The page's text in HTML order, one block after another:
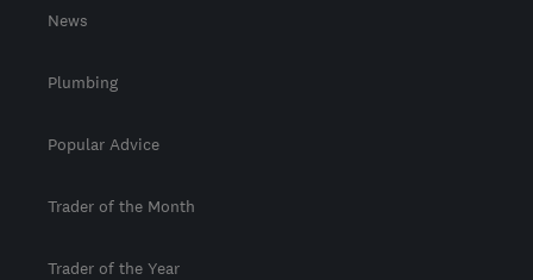
News
Plumbing
Popular Advice
Trader of the Month
Trader of the Year